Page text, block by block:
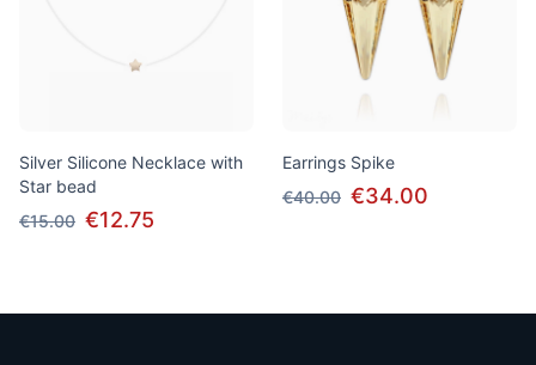
Silver Silicone Necklace with
Star bead
€15.00 €12.75
Earrings Spike
€40.00 €34.00